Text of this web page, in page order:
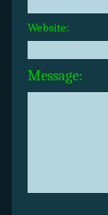
Website:
Message: